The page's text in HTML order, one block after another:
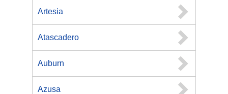
Artesia
Atascadero
Auburn
Azusa